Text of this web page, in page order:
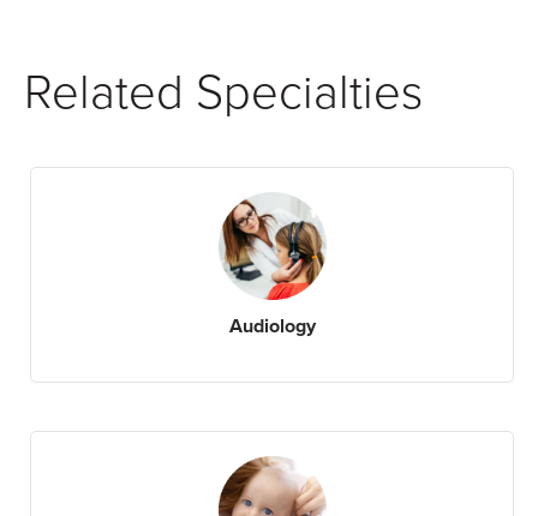
Related Specialties
Audiology